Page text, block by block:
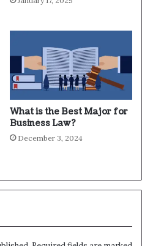
What is the Best Major for
Business Law?
December 3, 2024